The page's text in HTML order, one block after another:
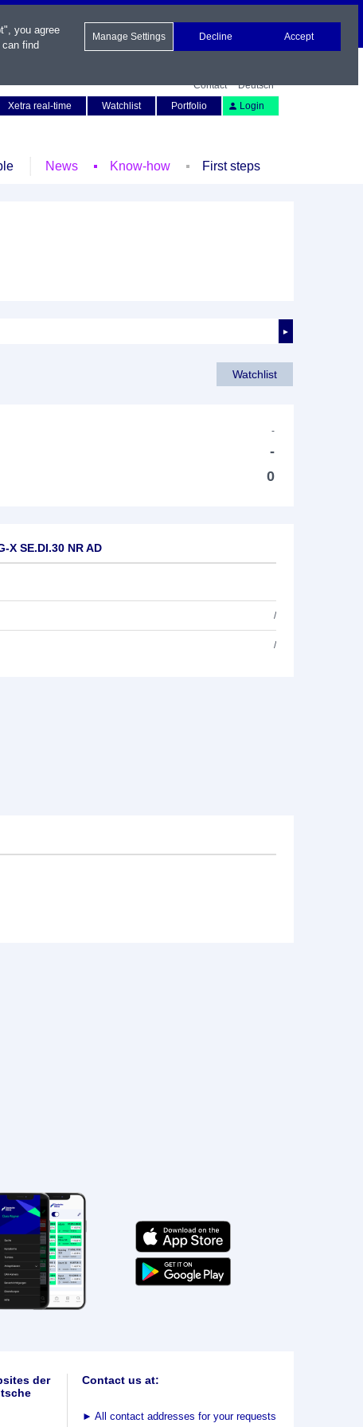
Contact
Deutsch
Xetra real-time
Watchlist Portfolio Login
News Know-how First steps
►
Watchlist
-
-
0
X SE.DI.30 NR AD
/
/
you agree
find
Manage Settings Decline Accept
der
Contact us at:
► All contact addresses for your requests